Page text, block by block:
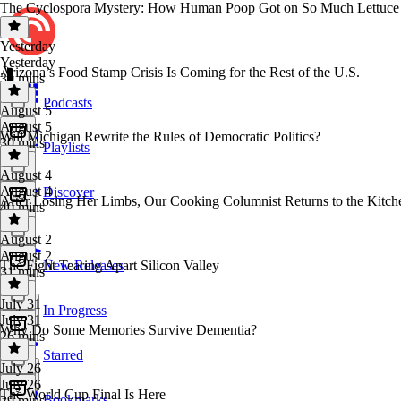
Podcasts
Playlists
Discover
New Releases
In Progress
Starred
The Cyclospora Mystery: How Human Poop Got on So Much Lettuce
Yesterday
Yesterday
30 mins
Arizona’s Food Stamp Crisis Is Coming for the Rest of the U.S.
August 5
August 5
30 mins
Will Michigan Rewrite the Rules of Democratic Politics?
August 4
August 4
40 mins
After Losing Her Limbs, Our Cooking Columnist Returns to the
August 2
August 2
31 mins
The Fight Tearing Apart Silicon Valley
July 31
July 31
26 mins
Why Do Some Memories Survive Dementia?
July 26
July 26
The World Cup Final Is Here